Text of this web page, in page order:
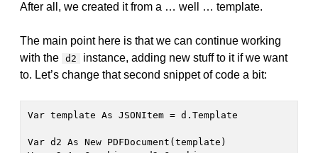
After all, we created it from a … well … template.
The main point here is that we can continue working
with the d2
instance, adding new stuff to it if we want
to. Let’s change that second snippet of code a bit:
Var template As JSONItem = d.Template
Var d2 As New PDFDocument(template)